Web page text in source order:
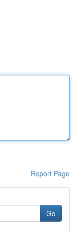
Report Page
Go